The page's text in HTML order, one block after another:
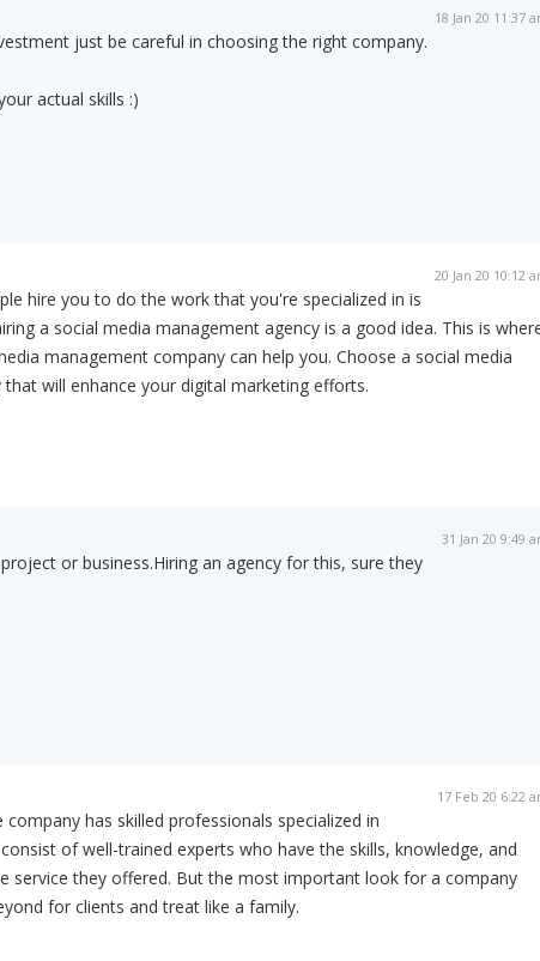
18 Jan 20 11:37
just be careful in choosing the right company.
actual skills :)
20 Jan 20 10:12
hire you to do the work that you're specialized in is
a social media management agency is a good idea. This is
management company can help you. Choose a social media
will enhance your digital marketing efforts.
31 Jan 20 9:49
or business.Hiring an agency for this, sure they
17 Feb 20 6:22
has skilled professionals specialized in
of well-trained experts who have the skills, knowledge, and
service they offered. But the most important look for a company
for clients and treat like a family.